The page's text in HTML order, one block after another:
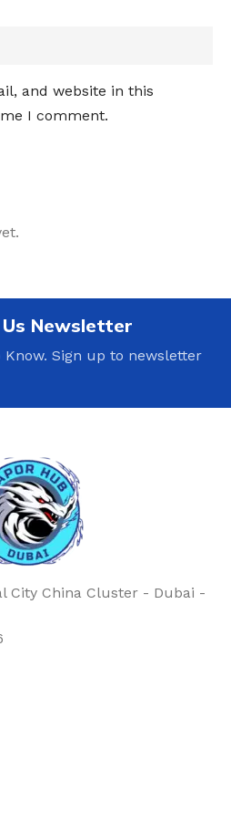
and website in this
I comment.
Newsletter
Know. Sign up to newsletter
City China Cluster - Dubai -